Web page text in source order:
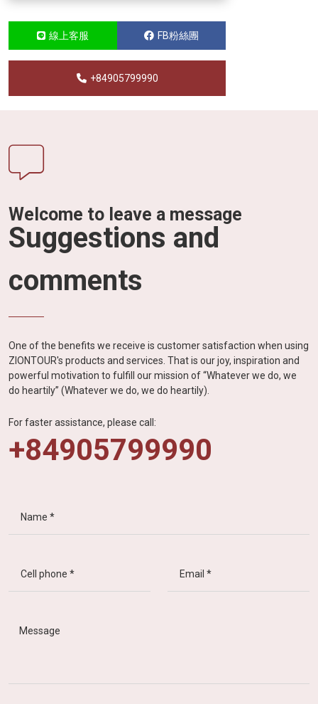
線上客服 FB粉絲團
+84905799990
Welcome to leave a message
Suggestions and
comments
One of the benefits we receive is customer satisfaction when using
ZIONTOUR's products and services. That is our joy, inspiration and
powerful motivation to fulfill our mission of “Whatever we do, we
do heartily” (Whatever we do, we do heartily).
For faster assistance, please call:
+84905799990